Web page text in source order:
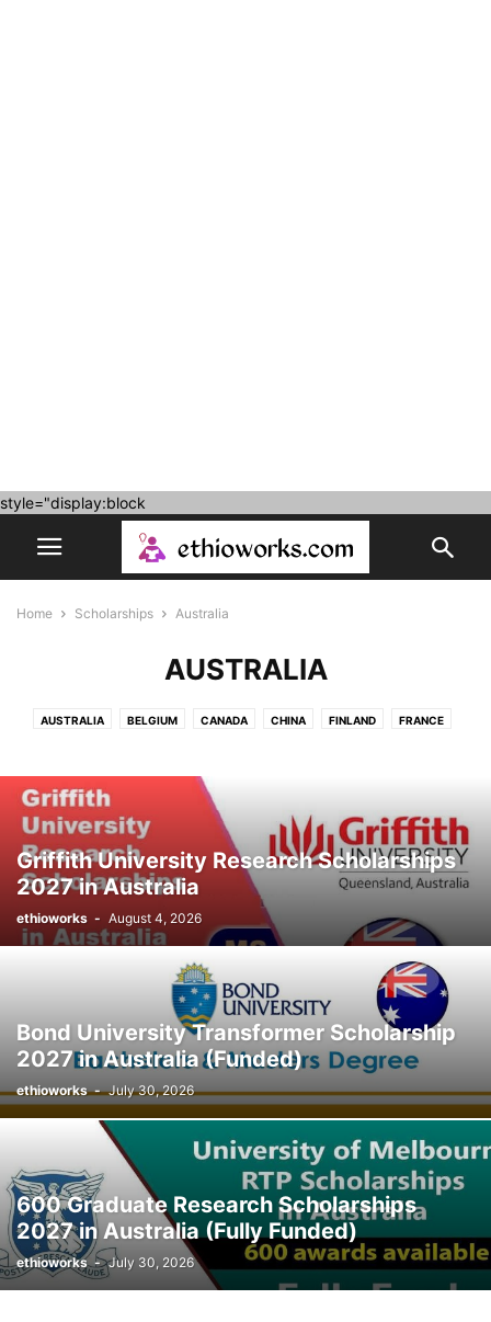
style="display:block
Home Scholarships Australia
AUSTRALIA
AUSTRALIA BELGIUM CANADA CHINA FINLAND FRANCE
KOREA LUXEMBOURG
PORTUGAL ROMANIA
UNITED ARAB EMIRATES USA
Griffith University Research Scholarships
2027 in Australia
ethioworks - August 4, 2026
Bond University Transformer Scholarship
2027 in Australia (Funded)
ethioworks - July 30, 2026
600 Graduate Research Scholarships
2027 in Australia (Fully Funded)
ethioworks - July 30, 2026